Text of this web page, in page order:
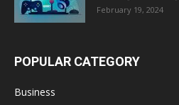
February 19, 2024
POPULAR CATEGORY
Business